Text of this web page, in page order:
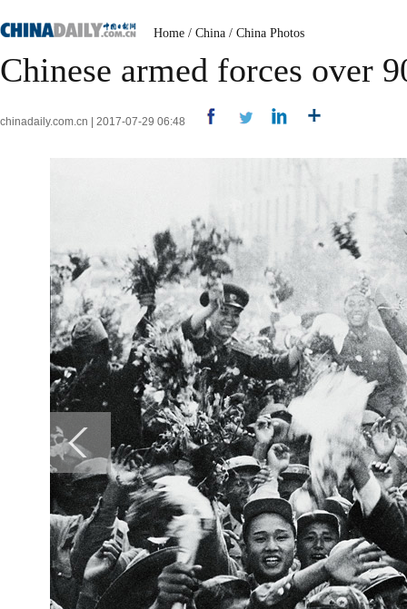
Home / China / China Photos
Chinese armed forces over
chinadaily.com.cn | 2017-07-29 06:48